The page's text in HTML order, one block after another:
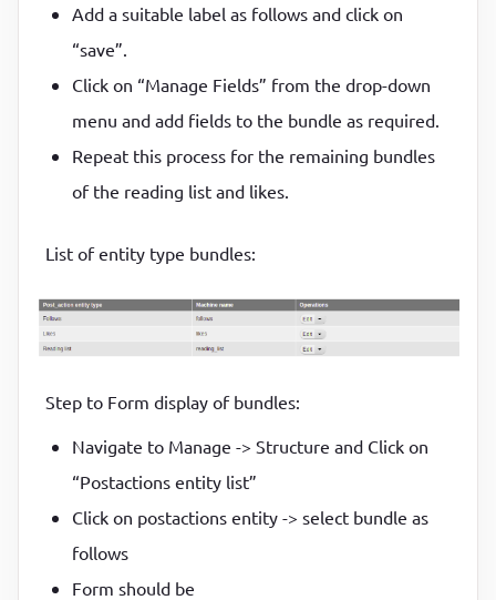
Add a suitable label as follows and click on
“save”.
Click on “Manage Fields” from the drop-down
menu and add fields to the bundle as required.
Repeat this process for the remaining bundles
of the reading list and likes.
List of entity type bundles:
Step to Form display of bundles:
Navigate to Manage -> Structure and Click on
“Postactions entity list”
Click on postactions entity -> select bundle as
follows
Form should be